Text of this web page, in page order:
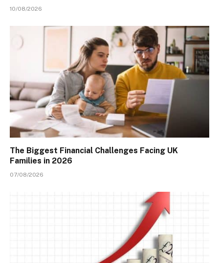
10/08/2026
The Biggest Financial Challenges Facing UK
Families in 2026
07/08/2026